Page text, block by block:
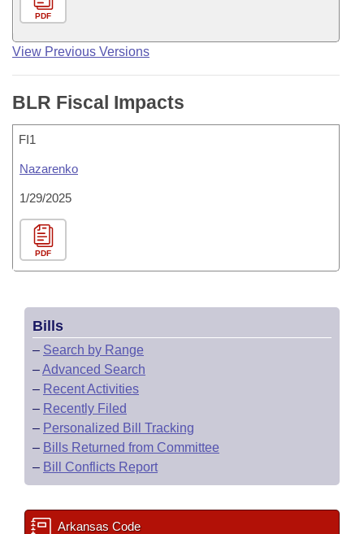
PDF
View Previous Versions
BLR Fiscal Impacts
FI1
Nazarenko
1/29/2025
PDF
Bills
– Search by Range
–Advanced Search
– Recent Activities
– Recently Filed
– Personalized Bill Tracking
– Bills Returned from Committee
– Bill Conflicts Report
Arkansas Code